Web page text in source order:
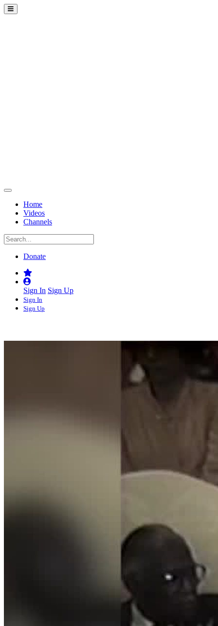
Home
Videos
Channels
Donate
Sign In Sign Up
Sign In
Sign Up